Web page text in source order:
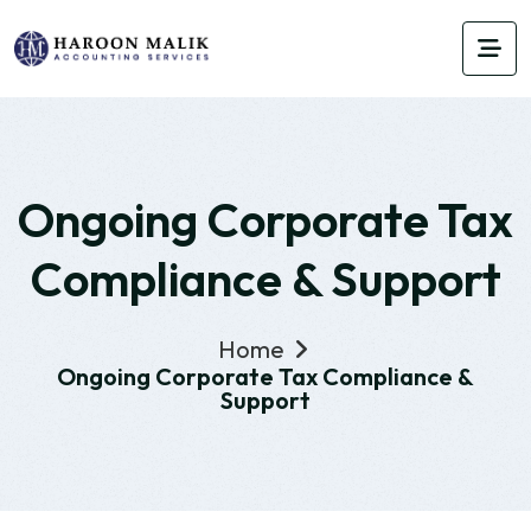
Ongoing Corporate Tax
Compliance & Support
Home
Ongoing Corporate Tax Compliance &
Support